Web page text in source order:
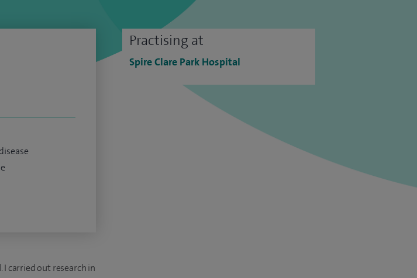
Practising at
Spire Clare Park Hospital
carried out research in